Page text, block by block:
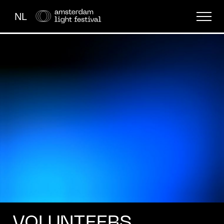
NL
LIGHT ART
ABOUT US